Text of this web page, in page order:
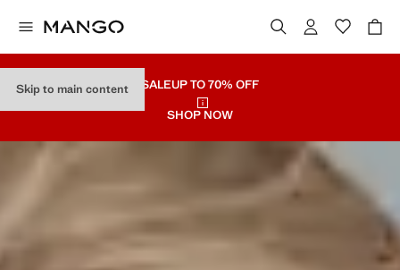
Skip to main content SALEUP TO 70% OFF
SHOP NOW